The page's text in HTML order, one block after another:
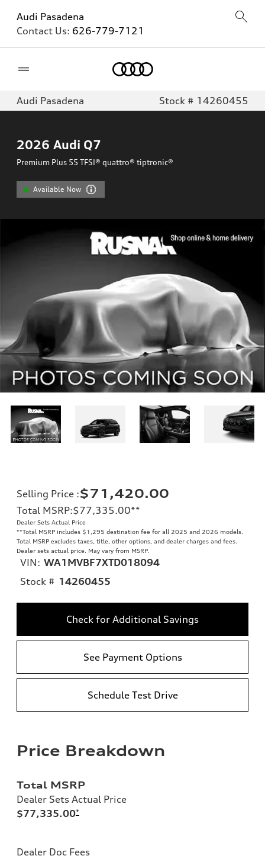
Audi Pasadena
Contact Us: 626-779-7121
Audi Pasadena Stock # 14260455
2026 Audi Q7
Premium Plus 55 TFSI® quattro® tiptronic®
Available Now
Selling Price :$71,420.00
Total MSRP:$77,335.00**
Dealer Sets Actual Price
**Total MSRP includes $1,295 destination fee for all 2025 and 2026 models.
Total MSRP excludes taxes, title, other options, and dealer charges and fees.
Dealer sets actual price. May vary from MSRP.
VIN: WA1MVBF7XTD018094
Stock # 14260455
Check for Additional Savings
See Payment Options
Schedule Test Drive
Price Breakdown
Total MSRP
Dealer Sets Actual Price
$77,335.00*
Dealer Doc Fees